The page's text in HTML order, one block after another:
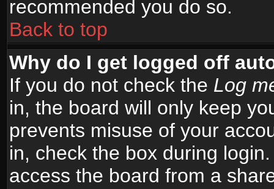
recommended you do so.
Back to top
Why do I get logged off
If you do not check the Log
in, the board will only keep
prevents misuse of your
in, check the box during
access the board from a